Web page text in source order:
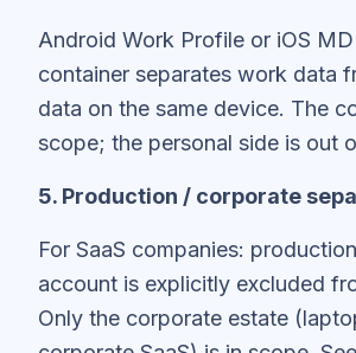
Android Work Profile or iOS
container separates work data
data on the same device. The
scope; the personal side is out
5. Production / corporate
For SaaS companies:
account is explicitly excluded
Only the corporate estate